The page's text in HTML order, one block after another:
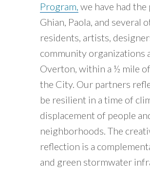
Program, we have had
Ghian, Paola, and several
residents, artists,
community organizations
Overton, within a ½ mile
the City. Our partners
be resilient in a time of
displacement of people
neighborhoods. The
reflection is a
and green stormwater